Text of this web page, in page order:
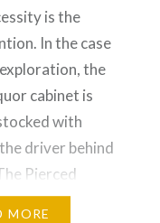
is the
In the case
the
cabinet is
with
driver behind
Pierced
updated
MORE